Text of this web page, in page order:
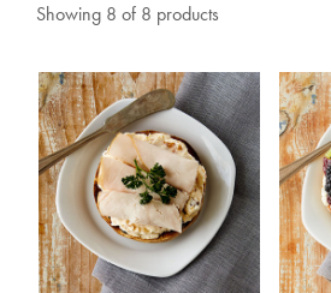
Showing 8 of 8 products